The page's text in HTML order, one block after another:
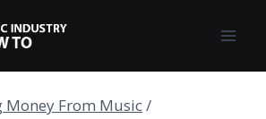
Money From Music/